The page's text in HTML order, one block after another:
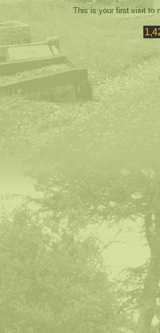
This is your first visit to